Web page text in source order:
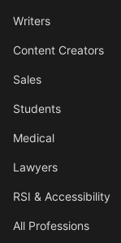
Writers
Content Creators
Sales
Students
Medical
Lawyers
RSI & Accessibility
All Professions